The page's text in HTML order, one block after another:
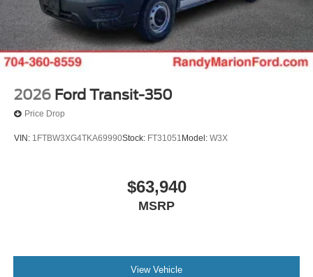
2026 Ford Transit-350
Price Drop
VIN: 1FTBW3XG4TKA69990Stock: FT31051 Model: W3X
$63,940
MSRP
View Vehicle